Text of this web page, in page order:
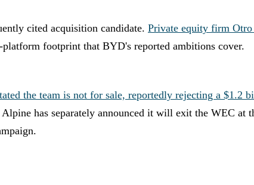
cited acquisition candidate. Private equity firm Otro
footprint that BYD's reported ambitions cover.
the team is not for sale, reportedly rejecting a $1.2
has separately announced it will exit the WEC at